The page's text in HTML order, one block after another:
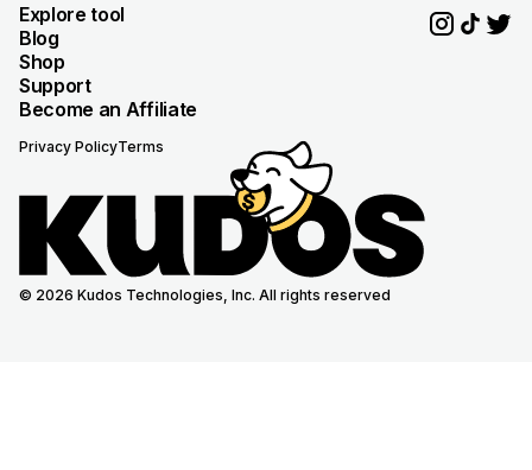
Explore tool
Blog
Shop
Support
Become an Affiliate
Privacy PolicyTerms
© 2026 Kudos Technologies, Inc. All rights reserved